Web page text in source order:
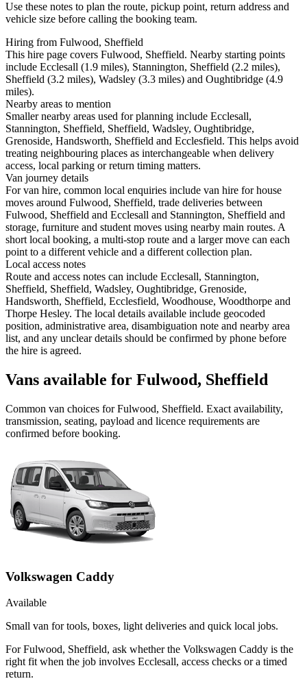
Use these notes to plan the route, pickup point, return address and
vehicle size before calling the booking team.
Hiring from Fulwood, Sheffield
This hire page covers Fulwood, Sheffield. Nearby starting points
include Ecclesall (1.9 miles), Stannington, Sheffield (2.2 miles),
Sheffield (3.2 miles), Wadsley (3.3 miles) and Oughtibridge (4.9
miles).
Nearby areas to mention
Smaller nearby areas used for planning include Ecclesall,
Stannington, Sheffield, Sheffield, Wadsley, Oughtibridge,
Grenoside, Handsworth, Sheffield and Ecclesfield. This helps avoid
treating neighbouring places as interchangeable when delivery
access, local parking or return timing matters.
Van journey details
For van hire, common local enquiries include van hire for house
moves around Fulwood, Sheffield, trade deliveries between
Fulwood, Sheffield and Ecclesall and Stannington, Sheffield and
storage, furniture and student moves using nearby main routes. A
short local booking, a multi-stop route and a larger move can each
point to a different vehicle and a different collection plan.
Local access notes
Route and access notes can include Ecclesall, Stannington,
Sheffield, Sheffield, Wadsley, Oughtibridge, Grenoside,
Handsworth, Sheffield, Ecclesfield, Woodhouse, Woodthorpe and
Thorpe Hesley. The local details available include geocoded
position, administrative area, disambiguation note and nearby area
list, and any unclear details should be confirmed by phone before
the hire is agreed.
Vans available for Fulwood, Sheffield
Common van choices forFulwood, Sheffield. Exact availability,
transmission, seating, payload and licence requirements are
confirmed before booking.
Volkswagen Caddy
Available
Small van for tools, boxes, light deliveries and quick local jobs.
For Fulwood, Sheffield, ask whether the Volkswagen Caddy is the
right fit when the job involves Ecclesall, access checks or a timed
return.